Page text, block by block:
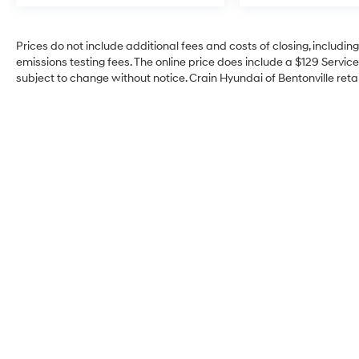
HomeLink integration offers convenient
garage door operation. Inductive wireless
charging and three USB-C ports
Prices do not include additional fees and costs of closing,
emissions testing fees. The online price does include a $129
subject to change without notice. Crain Hyundai of Bentonville